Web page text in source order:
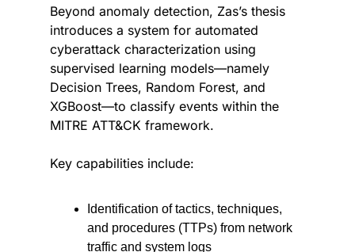
Beyond anomaly detection, Zas’s thesis
introduces a system for automated
cyberattack characterization using
supervised learning models—namely
Decision Trees, Random Forest, and
XGBoost—to classify events within the
MITRE ATT&CK framework.
Key capabilities include:
Identification of tactics, techniques,
and procedures (TTPs) from network
traffic and system logs